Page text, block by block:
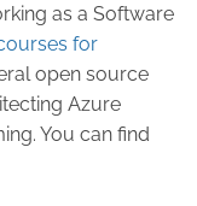
as a Software
for
open source
Azure
You can find